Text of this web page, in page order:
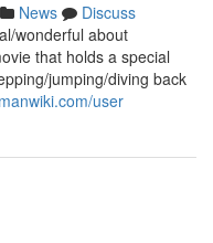
News
Discuss
wonderful about
that holds a special
jumping/diving back
user